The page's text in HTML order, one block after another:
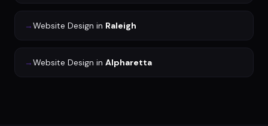
→Website Design in Raleigh
→Website Design in Alpharetta